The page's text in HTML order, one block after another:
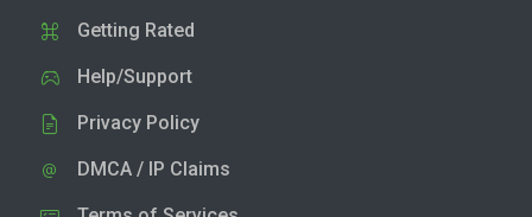
Getting Rated
Help/Support
Privacy Policy
DMCA / IP Claims